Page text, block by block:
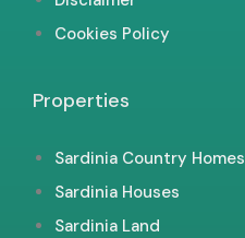
Cookies Policy
Properties
Sardinia Country Homes
Sardinia Houses
Sardinia Land